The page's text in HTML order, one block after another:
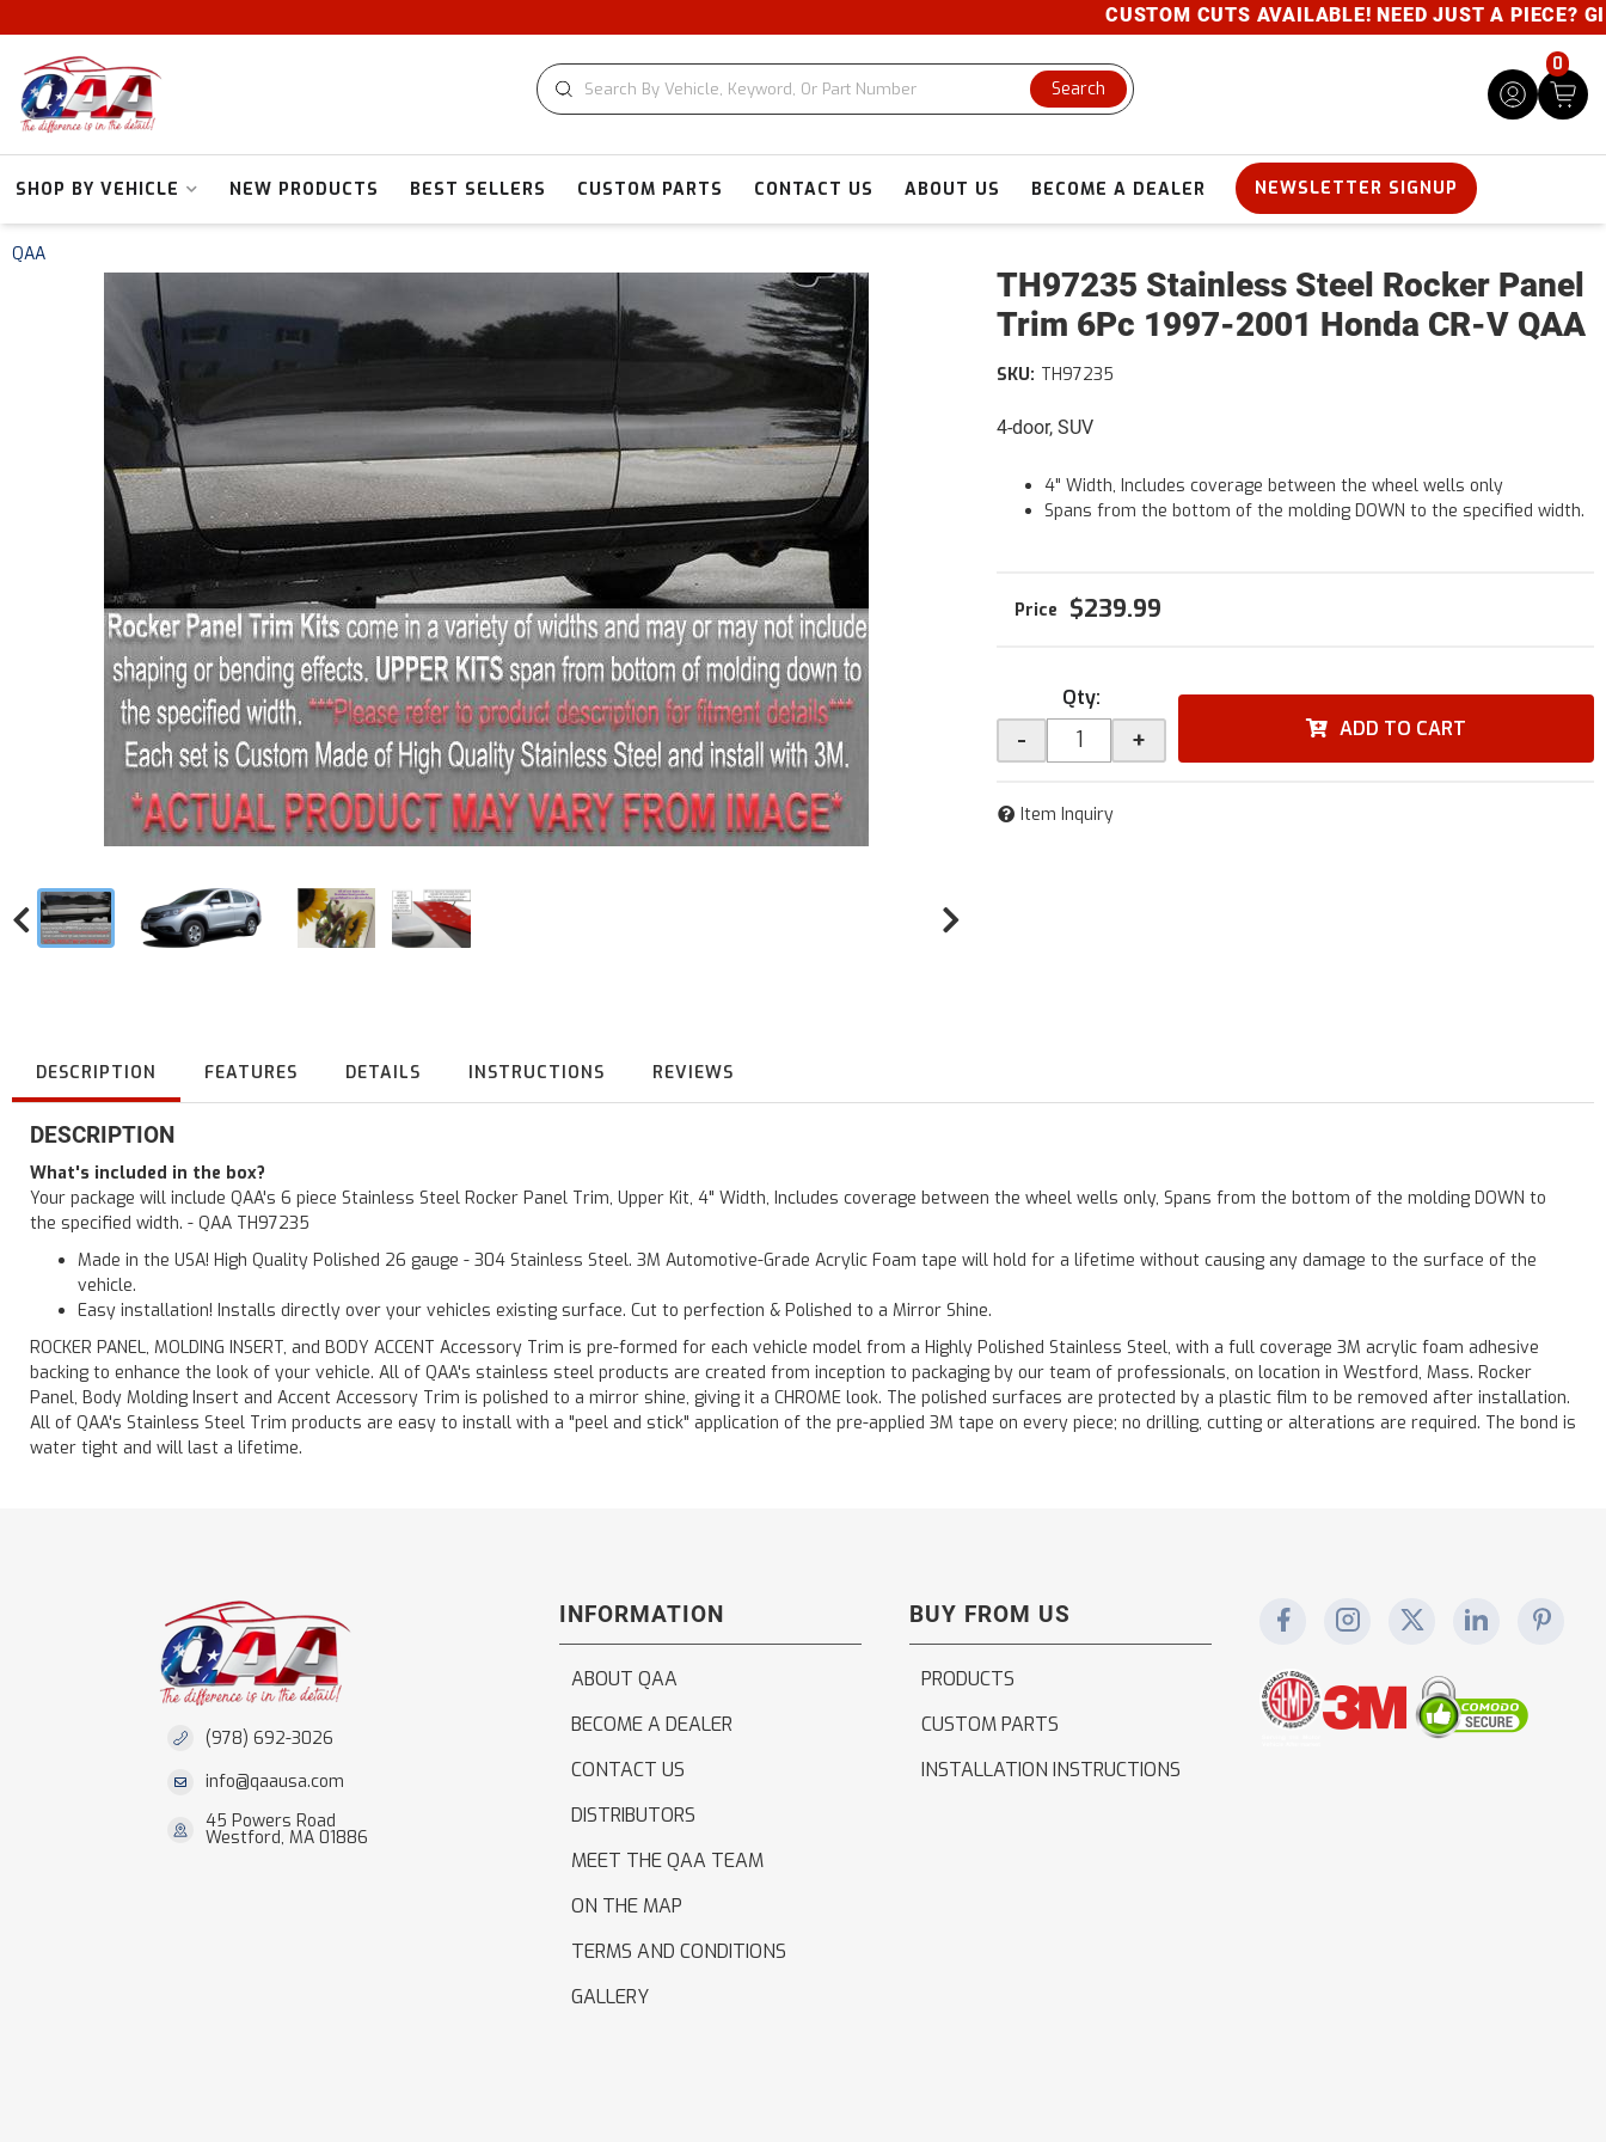
CUSTOM CUTS AVAILABLE! NEED JUST A PIECE?
Search
0
SHOP BY VEHICLE NEW PRODUCTS BEST SELLERS CUSTOM PARTS CONTACT US ABOUT US BECOME A DEALER NEWSLETTER SIGNUP
QAA
TH97235 Stainless Steel Rocker Panel
Trim 6Pc 1997-2001 Honda CR-V QAA
4-door, SUV
SKU: TH97235
4" Width, Includes coverage between the wheel wells only
Spans from the bottom of the molding DOWN to the specified width.
$239.99
Qty:
- + ADD TO CART
Item Inquiry
DESCRIPTION FEATURES DETAILS INSTRUCTIONS REVIEWS
DESCRIPTION
What's included in the box?
Your package will include QAA's 6 piece Stainless Steel Rocker Panel Trim, Upper Kit, 4" Width, Includes coverage between the wheel wells only, Spans from the bottom of the molding DOWN to
the specified width. - QAA TH97235
Made in the USA! High Quality Polished 26 gauge - 304 Stainless Steel. 3M Automotive-Grade Acrylic Foam tape will hold for a lifetime without causing any damage to the surface of the
vehicle.
Easy installation! Installs directly over your vehicles existing surface. Cut to perfection & Polished to a Mirror Shine.
ROCKER PANEL, MOLDING INSERT, and BODY ACCENT Accessory Trim is pre-formed for each vehicle model from a Highly Polished Stainless Steel, with a full coverage 3M acrylic foam adhesive
backing to enhance the look of your vehicle. All of QAA's stainless steel products are created from inception to packaging by our team of professionals, on location in Westford, Mass. Rocker
Panel, Body Molding Insert and Accent Accessory Trim is polished to a mirror shine, giving it a CHROME look. The polished surfaces are protected by a plastic film to be removed after installation.
All of QAA's Stainless Steel Trim products are easy to install with a "peel and stick" application of the pre-applied 3M tape on every piece; no drilling, cutting or alterations are required. The bond is
water tight and will last a lifetime.
(978) 692-3026
info@qaausa.com
45 Powers Road
Westford, MA 01886
INFORMATION
ABOUT QAA
BECOME A DEALER
CONTACT US
DISTRIBUTORS
MEET THE QAA TEAM
ON THE MAP
TERMS AND CONDITIONS
GALLERY
BUY FROM US
PRODUCTS
CUSTOM PARTS
INSTALLATION INSTRUCTIONS